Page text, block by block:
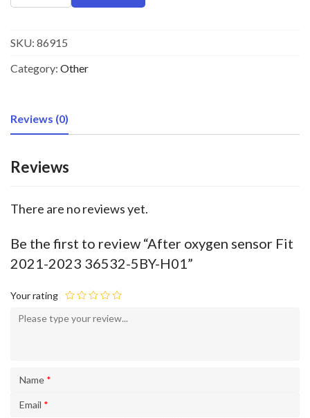
SKU: 86915
Category: Other
Reviews (0)
Reviews
There are no reviews yet.
Be the first to review “After oxygen sensor Fit
2021-2023 36532-5BY-H01”
Your rating
Name *
Email *